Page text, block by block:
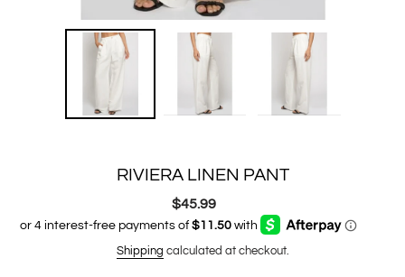
RIVIERA LINEN PANT
Regular
price
$45.99
Shipping calculated at checkout.